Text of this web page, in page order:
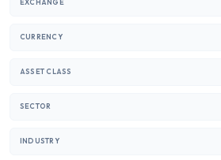
EXCHANGE
CURRENCY
ASSET CLASS
SECTOR
INDUSTRY